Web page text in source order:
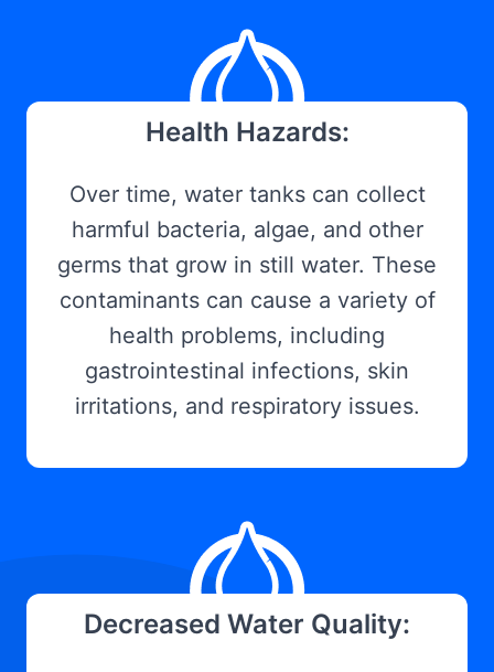
Health Hazards:
Over time, water tanks can collect
harmful bacteria, algae, and other
germs that grow in still water. These
contaminants can cause a variety of
health problems, including
gastrointestinal infections, skin
irritations, and respiratory issues.
Decreased Water Quality: